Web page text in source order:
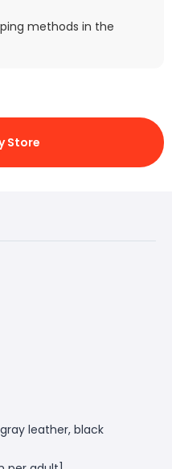
methods in the
Store
leather, black